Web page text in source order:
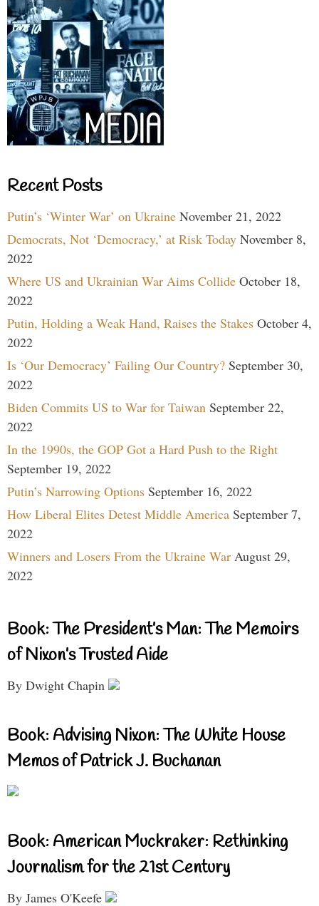
Recent Posts
Putin’s ‘Winter War’ on Ukraine November 21, 2022
Democrats, Not ‘Democracy,’ at Risk Today November 8,
2022
Where US and Ukrainian War Aims Collide October 18,
2022
Putin, Holding a Weak Hand, Raises the Stakes October 4,
2022
Is ‘Our Democracy’ Failing Our Country? September 30,
2022
Biden Commits US to War for Taiwan September 22,
2022
In the 1990s, the GOP Got a Hard Push to the Right
September 19, 2022
Putin’s Narrowing Options September 16, 2022
How Liberal Elites Detest Middle America September 7,
2022
Winners and Losers From the Ukraine War August 29,
2022
Book: The President’s Man: The Memoirs
of Nixon’s Trusted Aide
By Dwight Chapin
Book: Advising Nixon: The White House
Memos of Patrick J. Buchanan
Book: American Muckraker: Rethinking
Journalism for the 21st Century
By James O'Keefe